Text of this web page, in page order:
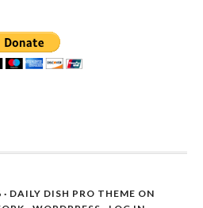
DAILY DISH PRO THEME ON